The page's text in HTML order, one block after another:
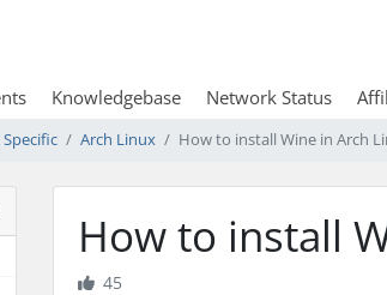
Knowledgebase Network Status
Arch Linux How to install Wine in Arch
How to install
45